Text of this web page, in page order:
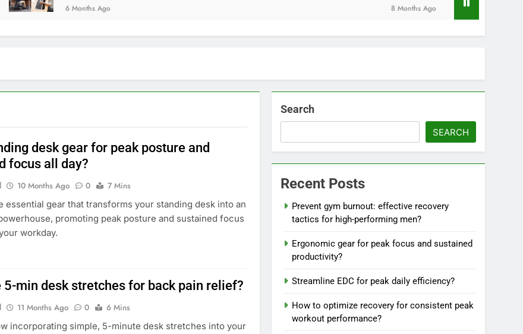
6 Months Ago 8 Months Ago
desk gear for peak posture and
focus all day?
10 Months Ago 0
7 Mins
essential gear that transforms your standing desk into an
promoting peak posture and sustained focus
workday.
5-min desk stretches for back pain relief?
11 Months Ago 0
6 Mins
incorporating simple, 5-minute desk stretches into your
Search
SEARCH
Recent Posts
Prevent gym burnout: effective recovery
tactics for high-performing men?
Ergonomic gear for peak focus and sustained
productivity?
Streamline EDC for peak daily efficiency?
How to optimize recovery for consistent peak
workout performance?